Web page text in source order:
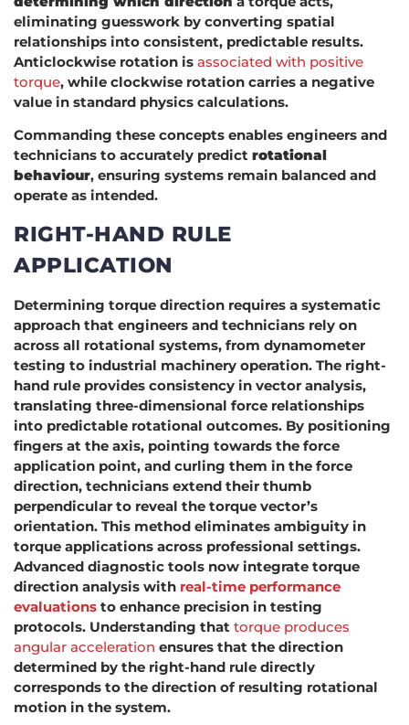
eliminating guesswork by converting spatial
relationships into consistent, predictable results.
Anticlockwise rotation is associated with positive
torque, while clockwise rotation carries a negative
value in standard physics calculations.
Commanding these concepts enables engineers and
technicians to accurately predict rotational
behaviour, ensuring systems remain balanced and
operate as intended.
RIGHT-HAND RULE
APPLICATION
Determining torque direction requires a systematic
approach that engineers and technicians rely on
across all rotational systems, from dynamometer
testing to industrial machinery operation. The right-
hand rule provides consistency in vector analysis,
translating three-dimensional force relationships
into predictable rotational outcomes. By positioning
fingers at the axis, pointing towards the force
application point, and curling them in the force
direction, technicians extend their thumb
perpendicular to reveal the torque vector’s
orientation. This method eliminates ambiguity in
torque applications across professional settings.
Advanced diagnostic tools now integrate torque
direction analysis with real-time performance
evaluations to enhance precision in testing
protocols. Understanding that torque produces
angular acceleration ensures that the direction
determined by the right-hand rule directly
corresponds to the direction of resulting rotational
motion in the system.